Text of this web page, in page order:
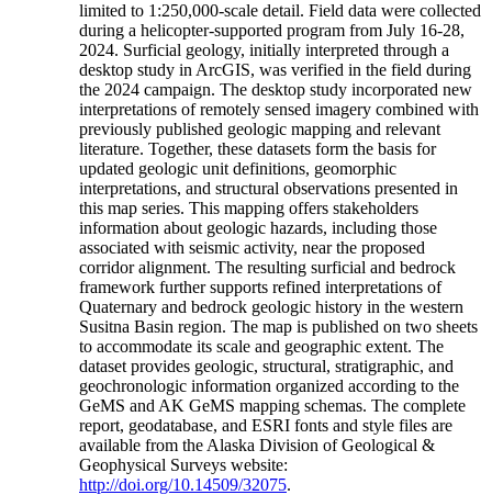
limited to 1:250,000-scale detail. Field data were collected
during a helicopter-supported program from July 16-28,
2024. Surficial geology, initially interpreted through a
desktop study in ArcGIS, was verified in the field during
the 2024 campaign. The desktop study incorporated new
interpretations of remotely sensed imagery combined with
previously published geologic mapping and relevant
literature. Together, these datasets form the basis for
updated geologic unit definitions, geomorphic
interpretations, and structural observations presented in
this map series. This mapping offers stakeholders
information about geologic hazards, including those
associated with seismic activity, near the proposed
corridor alignment. The resulting surficial and bedrock
framework further supports refined interpretations of
Quaternary and bedrock geologic history in the western
Susitna Basin region. The map is published on two sheets
to accommodate its scale and geographic extent. The
dataset provides geologic, structural, stratigraphic, and
geochronologic information organized according to the
GeMS and AK GeMS mapping schemas. The complete
report, geodatabase, and ESRI fonts and style files are
available from the Alaska Division of Geological &
Geophysical Surveys website:
http://doi.org/10.14509/32075.